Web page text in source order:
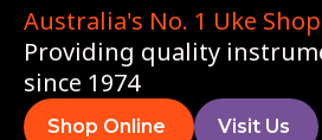
Australia's No. 1 Uke Shop
Providing quality
since 1974
Shop Online Visit Us